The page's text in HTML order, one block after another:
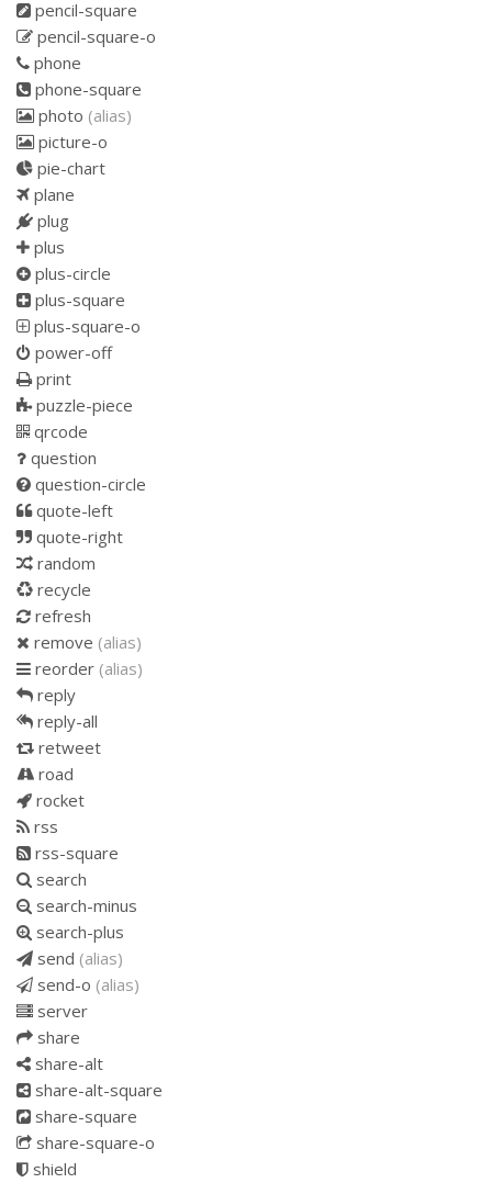
pencil-square
pencil-square-o
phone
phone-square
photo (alias)
picture-o
pie-chart
plane
plug
plus
plus-circle
plus-square
plus-square-o
power-off
print
puzzle-piece
qrcode
question
question-circle
quote-left
quote-right
random
recycle
refresh
remove (alias)
reorder (alias)
reply
reply-all
retweet
road
rocket
rss
rss-square
search
search-minus
search-plus
send (alias)
send-o (alias)
server
share
share-alt
share-alt-square
share-square
share-square-o
shield